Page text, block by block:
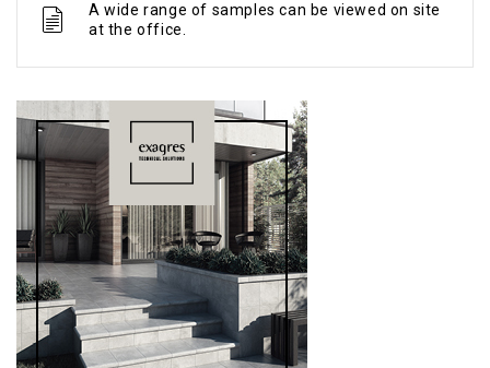
A wide range of samples can be viewed on site
at the office.